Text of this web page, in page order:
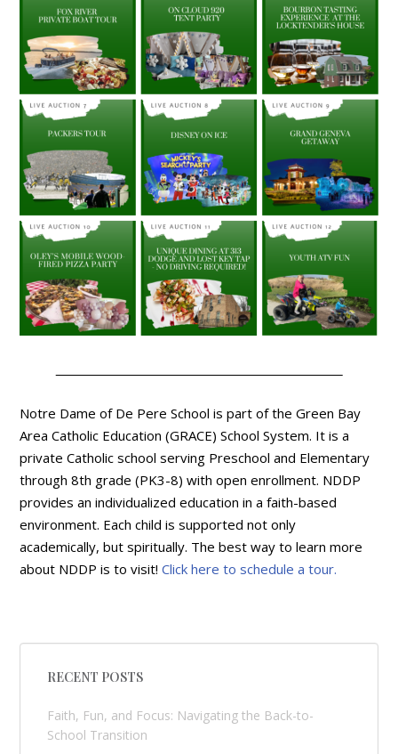
Notre Dame of De Pere School is part of the Green Bay
Area Catholic Education (GRACE) School System. It is a
private Catholic school serving Preschool and Elementary
through 8th grade (PK3-8) with open enrollment. NDDP
provides an individualized education in a faith-based
environment. Each child is supported not only
academically, but spiritually. The best way to learn more
about NDDP is to visit!Click here to schedule a tour.
RECENT POSTS
Faith, Fun, and Focus: Navigating the Back-to-
School Transition